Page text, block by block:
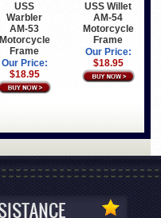
USS
Warbler
AM-53
Motorcycle
Frame
Our Price:
$18.95
USS Willet
AM-54
Motorcycle
Frame
Our Price:
$18.95